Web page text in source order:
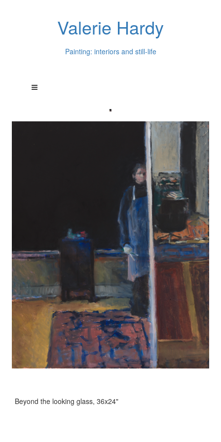
Valerie Hardy
Painting: interiors and still-life
Beyond the looking glass, 36x24"